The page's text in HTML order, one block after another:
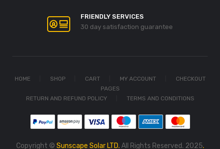
FRIENDLY SERVICES
30 day satisfaction guarantee
HOME SHOP CART MY ACCOUNT
CHECKOUT
PAGES
RETURN AND REFUND POLICY
TERMS AND CONDITIONS
Copyright © Sunscape Solar LTD. All Rights Reserved. 2025.